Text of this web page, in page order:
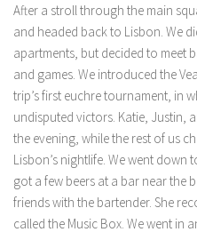
After a stroll through the main
and headed back to Lisbon. We
apartments, but decided to meet
and games. We introduced the
trip’s first euchre tournament, in
undisputed victors. Katie, Justin,
the evening, while the rest of us
Lisbon’s nightlife. We went down
got a few beers at a bar near the
friends with the bartender. She
called the Music Box. We went in